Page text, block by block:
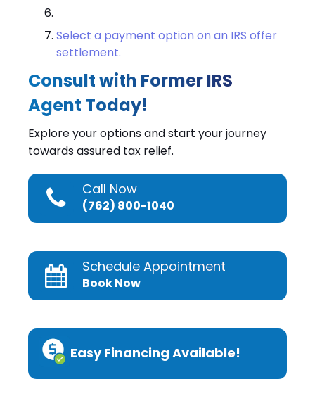
Select a payment option on an IRS offer
settlement.
Consult with Former IRS
Agent Today!
Explore your options and start your journey
towards assured tax relief.
Call Now
(762) 800-1040
Schedule Appointment
Book Now
Easy Financing Available!